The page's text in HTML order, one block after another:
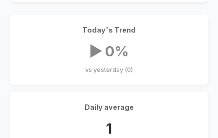
Today's Trend
▶ 0%
vs yesterday (0)
Daily average
1